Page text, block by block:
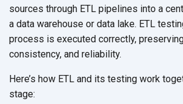
sources through ETL pipelines into a
a data warehouse or data lake. ETL
process is executed correctly,
consistency, and reliability.
Here’s how ETL and its testing work
stage: